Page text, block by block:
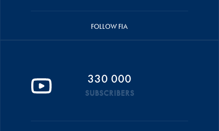
FOLLOW FIA
330 000
SUBSCRIBERS